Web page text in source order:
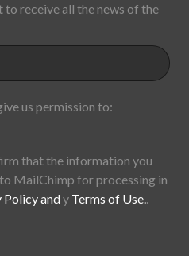
receive all the news of the
us permission to:
that the information you
MailChimp for processing in
Policy andy Terms of Use..